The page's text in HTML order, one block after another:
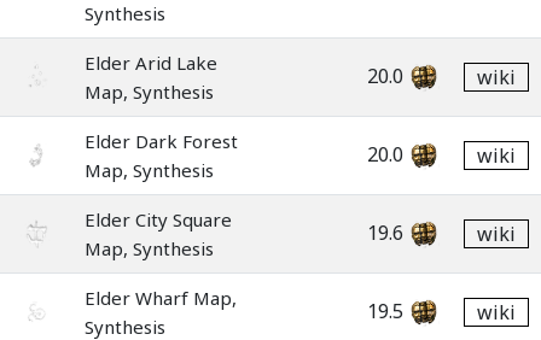
Synthesis
Elder Arid Lake
Map, Synthesis
20.0 wiki
Elder Dark Forest
Map, Synthesis
20.0 wiki
Elder City Square
Map, Synthesis
19.6 wiki
Elder Wharf Map,
Synthesis
19.5 wiki